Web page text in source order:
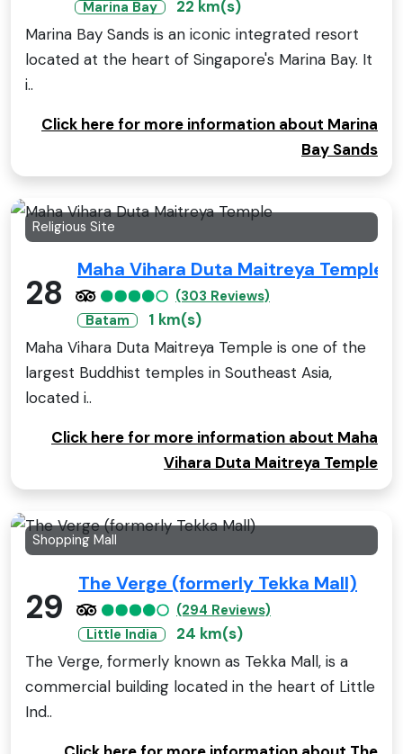
Marina Bay
22 km(s)
Marina Bay Sands is an iconic integrated resort
located at the heart of Singapore's Marina Bay. It
i..
Click here for more information about Marina
Bay Sands
Religious Site
28
Maha Vihara Duta Maitreya Temple
(303 Reviews)
Batam
1 km(s)
Maha Vihara Duta Maitreya Temple is one of the
largest Buddhist temples in Southeast Asia,
located i..
Click here for more information about Maha
Vihara Duta Maitreya Temple
Shopping Mall
29
The Verge (formerly Tekka Mall)
(294 Reviews)
Little India
24 km(s)
The Verge, formerly known as Tekka Mall, is a
commercial building located in the heart of Little
Ind..